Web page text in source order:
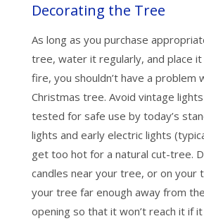
Decorating the Tree
As long as you purchase
tree, water it regularly, and place
fire, you shouldn’t have a problem
Christmas tree. Avoid vintage
tested for safe use by today’s
lights and early electric lights
get too hot for a natural cut-tree.
candles near your tree, or on your
your tree far enough away from
opening so that it won’t reach it if